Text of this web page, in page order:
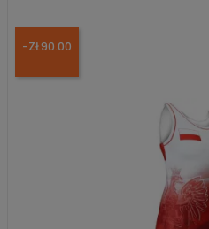
-ZŁ90.00